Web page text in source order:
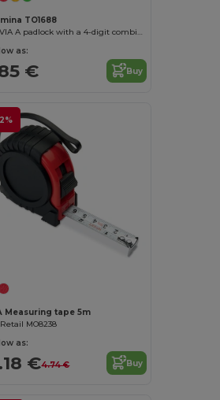
TO1688
MILVIA A padlock with a 4-digit combination
as:
€ Buy
Measuring tape 5m
MO8238
as:
€4.74 € Buy